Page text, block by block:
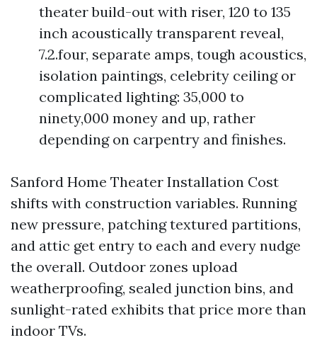
theater build-out with riser, 120 to 135
inch acoustically transparent reveal,
7.2.four, separate amps, tough acoustics,
isolation paintings, celebrity ceiling or
complicated lighting: 35,000 to
ninety,000 money and up, rather
depending on carpentry and finishes.
Sanford Home Theater Installation Cost
shifts with construction variables. Running
new pressure, patching textured partitions,
and attic get entry to each and every nudge
the overall. Outdoor zones upload
weatherproofing, sealed junction bins, and
sunlight-rated exhibits that price more than
indoor TVs.